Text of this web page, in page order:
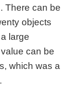
There can be
objects
large
can be
which was a